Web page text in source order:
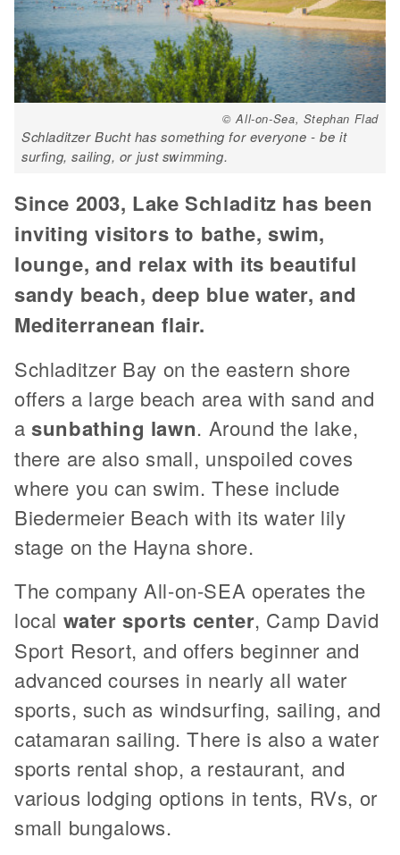
© All-on-Sea, Stephan Flad
Schladitzer Bucht has something for everyone - be it
surfing, sailing, or just swimming.
Since 2003, Lake Schladitz has been
inviting visitors to bathe, swim,
lounge, and relax with its beautiful
sandy beach, deep blue water, and
Mediterranean flair.
Schladitzer Bay on the eastern shore
offers a large beach area with sand and
asunbathing lawn. Around the lake,
there are also small, unspoiled coves
where you can swim. These include
Biedermeier Beach with its water lily
stage on the Hayna shore.
The company All-on-SEA operates the
local water sports center, Camp David
Sport Resort, and offers beginner and
advanced courses in nearly all water
sports, such as windsurfing, sailing, and
catamaran sailing. There is also a water
sports rental shop, a restaurant, and
various lodging options in tents, RVs, or
small bungalows.